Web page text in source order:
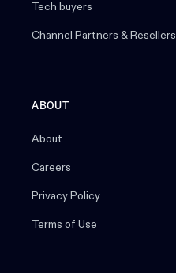
Tech buyers
Channel Partners & Resellers
ABOUT
About
Careers
Privacy Policy
Terms of Use